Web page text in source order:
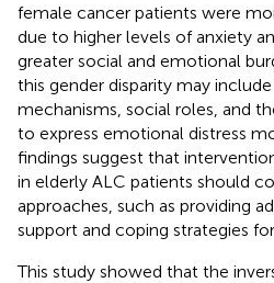
female cancer patients were
due to higher levels of anxiety
greater social and emotional
this gender disparity may
mechanisms, social roles, and
to express emotional distress
findings suggest that
in elderly ALC patients should
approaches, such as providing
support and coping strategies
This study showed that the